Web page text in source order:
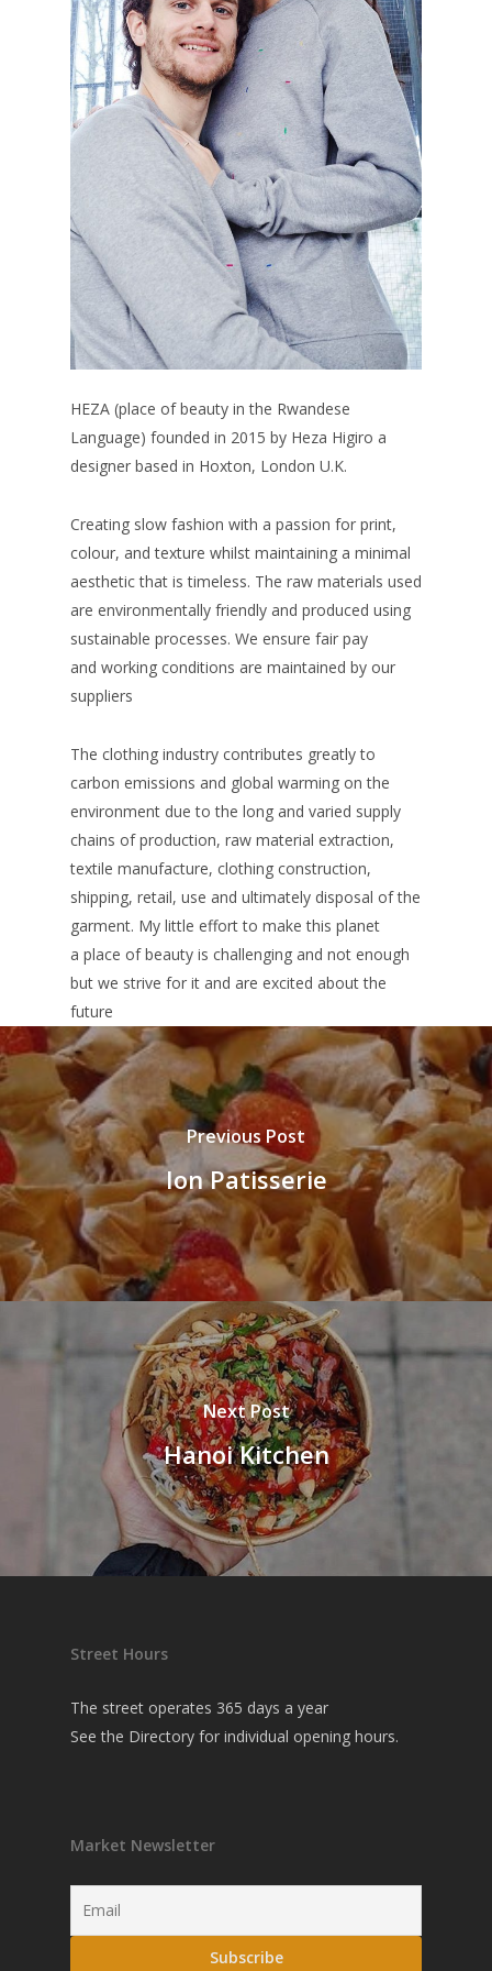
HEZA (place of beauty in the Rwandese
Language) founded in 2015 by Heza Higiro a
designer based in Hoxton, London U.K.
Creating slow fashion with a passion for print,
colour, and texture whilst maintaining a minimal
aesthetic that is timeless. The raw materials used
are environmentally friendly and produced using
sustainable processes. We ensure fair pay
and working conditions are maintained by our
suppliers
The clothing industry contributes greatly to
carbon emissions and global warming on the
environment due to the long and varied supply
chains of production, raw material extraction,
textile manufacture, clothing construction,
shipping, retail, use and ultimately disposal of the
garment. My little effort to make this planet
a place of beauty is challenging and not enough
but we strive for it and are excited about the
future
Previous Post
Ion Patisserie
Next Post
Hanoi Kitchen
Street Hours
The street operates 365 days a year
See the Directory for individual opening hours.
Market Newsletter